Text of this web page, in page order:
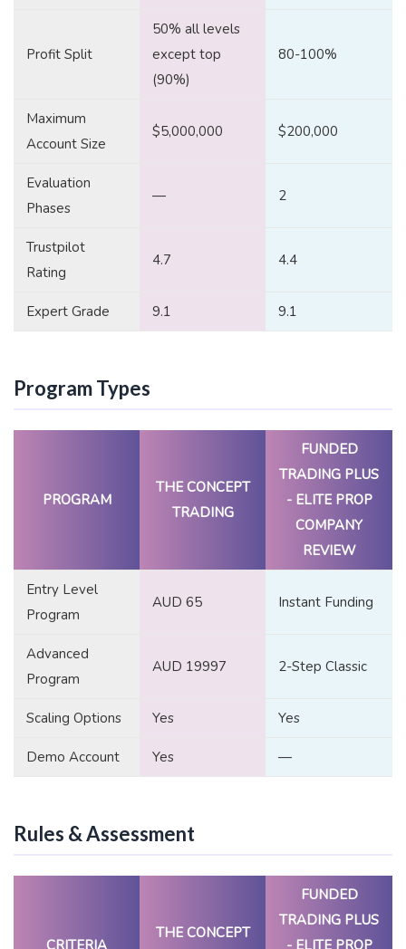
Profit Split
50% all levels
except top
(90%)
80-100%
Maximum
Account Size
$5,000,000 $200,000
Evaluation
Phases
— 2
Trustpilot
Rating
4.7 4.4
Expert Grade 9.1 9.1
Program Types
PROGRAM
THE CONCEPT
TRADING
FUNDED
TRADING PLUS
- ELITE PROP
COMPANY
REVIEW
Entry Level
Program
AUD 65 Instant Funding
Advanced
Program
AUD 19997 2-Step Classic
Scaling Options Yes Yes
Demo Account Yes —
Rules & Assessment
CRITERIA
THE CONCEPT
FUNDED
TRADING PLUS
- ELITE PROP